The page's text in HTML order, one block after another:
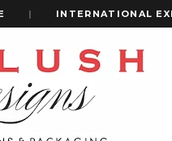
INTERNATIONAL
Velvet Wedding Invitation For
Velvet